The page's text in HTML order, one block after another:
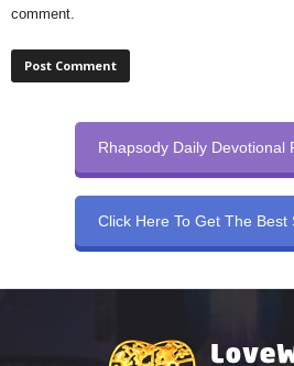
comment.
Rhapsody Daily Devotional
Click Here To Get The Best